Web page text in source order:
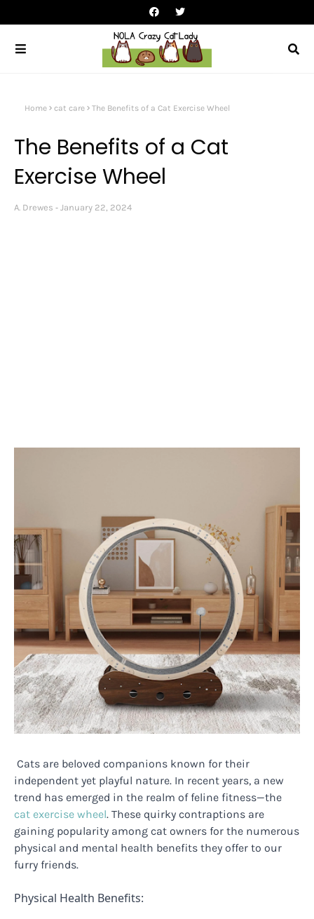
Home cat care The Benefits of a Cat Exercise Wheel
The Benefits of a Cat
Exercise Wheel
A. Drewes January 22, 2024
Cats are beloved companions known for their
independent yet playful nature. In recent years, a new
trend has emerged in the realm of feline fitness—the
cat exercise wheel. These quirky contraptions are
gaining popularity among cat owners for the numerous
physical and mental health benefits they offer to our
furry friends.
Physical Health Benefits: